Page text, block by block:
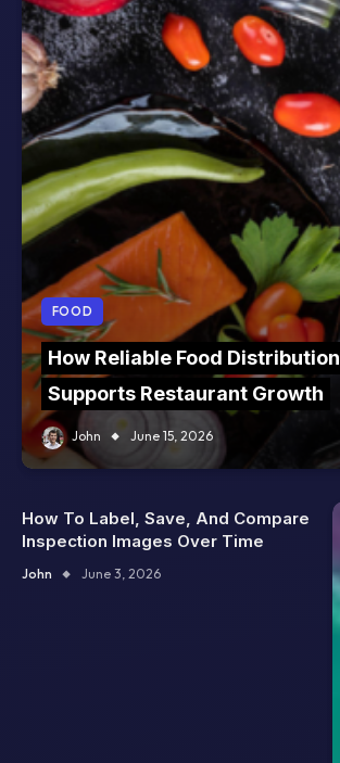
FOOD
How Reliable Food Distribution
Supports Restaurant Growth
John June 15, 2026
How To Label, Save, And Compare
Inspection Images Over Time
John June 3, 2026